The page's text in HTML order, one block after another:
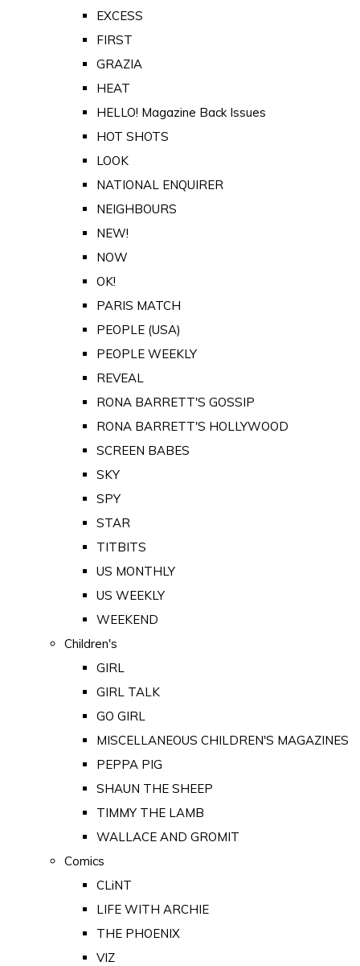
EXCESS
FIRST
GRAZIA
HEAT
HELLO! Magazine Back Issues
HOT SHOTS
LOOK
NATIONAL ENQUIRER
NEIGHBOURS
NEW!
NOW
OK!
PARIS MATCH
PEOPLE (USA)
PEOPLE WEEKLY
REVEAL
RONA BARRETT'S GOSSIP
RONA BARRETT'S HOLLYWOOD
SCREEN BABES
SKY
SPY
STAR
TITBITS
US MONTHLY
US WEEKLY
WEEKEND
Children's
GIRL
GIRL TALK
GO GIRL
MISCELLANEOUS CHILDREN'S MAGAZINES
PEPPA PIG
SHAUN THE SHEEP
TIMMY THE LAMB
WALLACE AND GROMIT
Comics
CLiNT
LIFE WITH ARCHIE
THE PHOENIX
VIZ